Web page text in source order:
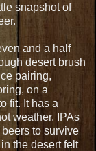
snapshot of
and a half
desert brush
pairing,
on a
fit. It has a
weather. IPAs
to survive
the desert felt